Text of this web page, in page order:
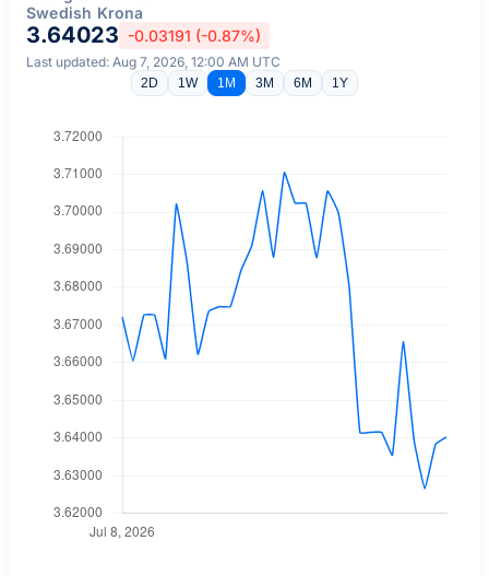
Swedish Krona
3.64023 -0.03191 (-0.87%)
Last updated: Aug 7, 2026, 12:00 AM UTC
2D 1W 1M 3M 6M 1Y